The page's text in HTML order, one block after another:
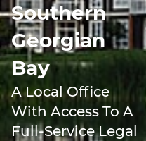
Southern
Georgian
Bay
A Local Office
With Access To A
Full-Service Legal